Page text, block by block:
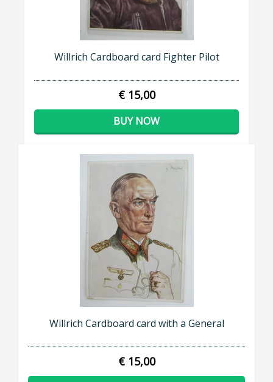
Willrich Cardboard card Fighter Pilot
€ 15,00
BUY NOW
Willrich Cardboard card with a General
€ 15,00